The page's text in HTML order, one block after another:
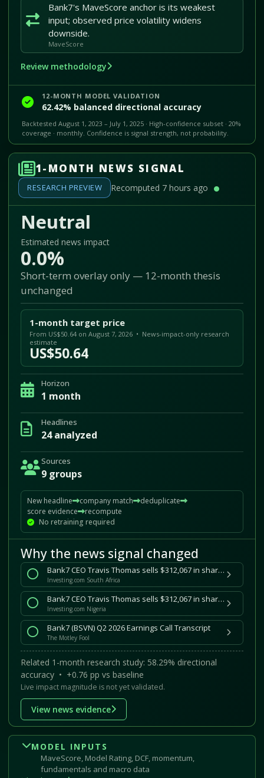
Bank7's MaveScore anchor is its weakest
input; observed price volatility widens
downside.
MaveScore
Review methodology
12-MONTH MODEL VALIDATION
62.42% balanced directional accuracy
Backtested August 1, 2023 – July 1, 2025 · High-confidence subset · 20%
coverage · monthly. Confidence is signal strength, not probability.
1-MONTH NEWS SIGNAL
RESEARCH PREVIEW Recomputed 7 hours ago
Neutral
Estimated news impact
0.0%
Short-term overlay only — 12-month thesis
unchanged
1-month target price
From US$50.64 on August 7, 2026 • News-impact-only research
estimate
US$50.64
Horizon
1 month
Headlines
24 analyzed
Sources
9 groups
New headline company match
deduplicate
score evidence
recompute
No retraining required
Why the news signal changed
Bank7 CEO Travis Thomas sells $312,067 in shares By Investing.com
Investing.com South Africa
Bank7 CEO Travis Thomas sells $312,067 in shares By Investing.com
Investing.com Nigeria
Bank7 (BSVN) Q2 2026 Earnings Call Transcript
The Motley Fool
Related 1-month research study: 58.29% directional
accuracy • +0.76 pp vs baseline
Live impact magnitude is not yet validated.
View news evidence
MODEL INPUTS
MaveScore, Model Rating, DCF, momentum,
fundamentals and macro data